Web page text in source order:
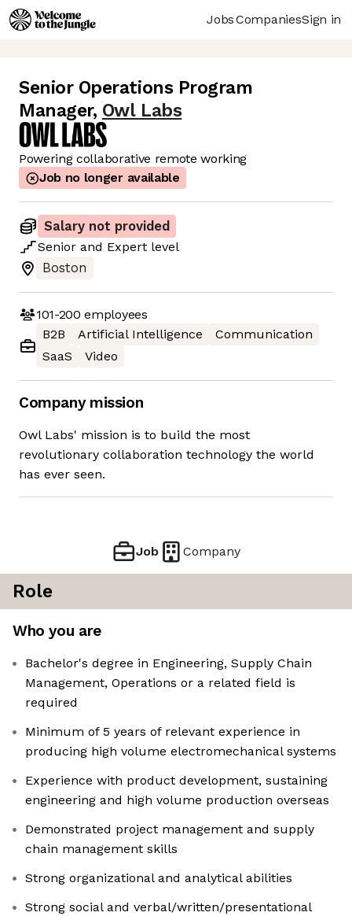
JobsCompaniesSign in
Senior Operations Program
Manager, Owl Labs
Powering collaborative remote working
Job no longer available
Salary not provided
Senior and Expert level
Boston
101-200 employees
B2B
Artificial Intelligence
Communication
SaaS
Video
Company mission
Owl Labs' mission is to build the most
revolutionary collaboration technology the world
has ever seen.
Job Company
Role
Who you are
Bachelor's degree in Engineering, Supply Chain
Management, Operations or a related field is
required
Minimum of 5 years of relevant experience in
producing high volume electromechanical systems
Experience with product development, sustaining
engineering and high volume production overseas
Demonstrated project management and supply
chain management skills
Strong organizational and analytical abilities
Strong social and verbal/written/presentational